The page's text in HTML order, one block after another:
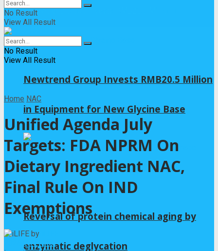
Newtrend Group Invests RMB20.5 Million
in Equipment for New Glycine Base
Reversal of protein chemical aging by
enzymatic deglycation
No Result
View All Result
No Result
View All Result
Home NAC
Unified Agenda July
Targets: FDA NPRM On
Dietary Ingredient NAC,
Final Rule On IND
Exemptions
by
2026年7月8日